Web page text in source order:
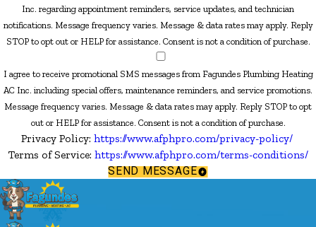
Inc. regarding appointment reminders, service updates, and technician
notifications. Message frequency varies. Message & data rates may apply. Reply
STOP to opt out or HELP for assistance. Consent is not a condition of purchase.
I agree to receive promotional SMS messages from Fagundes Plumbing Heating
AC Inc. including special offers, maintenance reminders, and service promotions.
Message frequency varies. Message & data rates may apply. Reply STOP to opt
out or HELP for assistance. Consent is not a condition of purchase.
Privacy Policy: https://www.afphpro.com/privacy-policy/
Terms of Service: https://www.afphpro.com/terms-conditions/
SEND MESSAGE